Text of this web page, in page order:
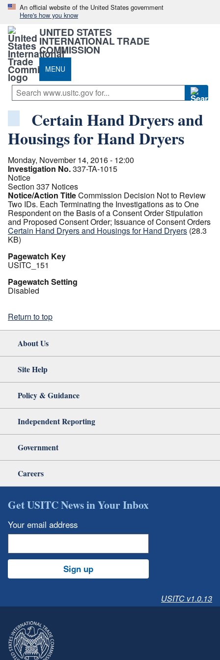
An official website of the United States government
Here's how you know
UNITED STATES
INTERNATIONAL TRADE
COMMISSION
MENU
Certain Hand Dryers and
Housings for Hand Dryers
Monday, November 14, 2016 - 12:00
Investigation No.337-TA-1015
Notice
Section 337 Notices
Notice/Action TitleCommission Decision Not to Review
Two IDs. Each Terminating the Investigations as to One
Respondent on the Basis of a Consent Order Stipulation
and Proposed Consent Order; Issuance of Consent Orders
Certain Hand Dryers and Housings for Hand Dryers (28.3
KB)
Pagewatch Key
USITC_151
Pagewatch Setting
Disabled
Return to top
About Us
Site Help
Policy & Guidance
Independent Reporting
Government
Careers
Get USITC News in Your Inbox
Your email address
Sign up
USITC v1.0.13